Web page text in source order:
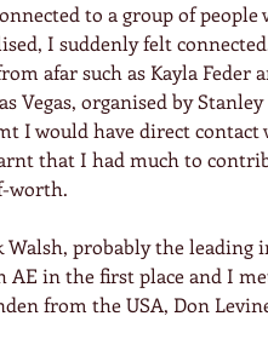
to a group of people
I suddenly felt
afar such as Kayla Feder
Vegas, organised by
I would have direct
that I had much to
worth.
Walsh, probably the leading
in the first place and I
from the USA, Don